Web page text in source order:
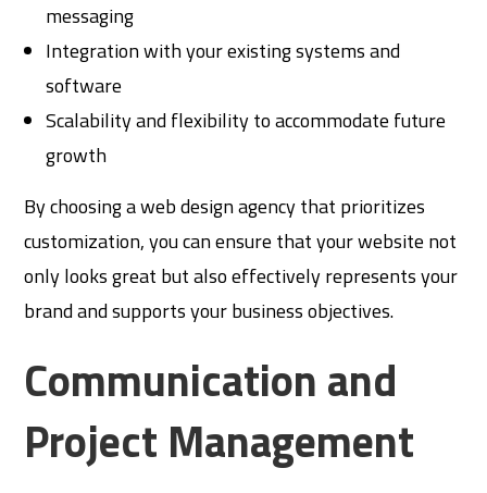
messaging
Integration with your existing systems and
software
Scalability and flexibility to accommodate future
growth
By choosing a web design agency that prioritizes
customization, you can ensure that your website not
only looks great but also effectively represents your
brand and supports your business objectives.
Communication and
Project Management